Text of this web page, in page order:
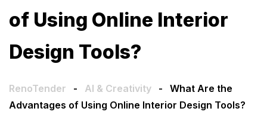
of Using Online Interior
Design Tools?
RenoTender - AI & Creativity -
What Are the
Advantages of Using Online Interior Design Tools?